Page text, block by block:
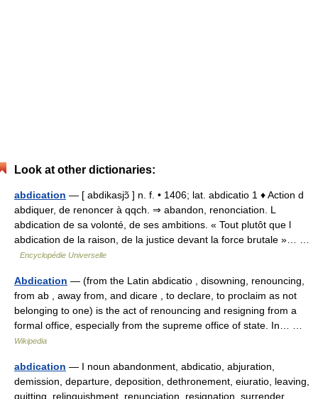
Look at other dictionaries:
abdication — [ abdikasjɔ̃ ] n. f. • 1406; lat. abdicatio 1 ♦ Action d
abdiquer, de renoncer à qqch. ⇒ abandon, renonciation. L
abdication de sa volonté, de ses ambitions. « Tout plutôt que l
abdication de la raison, de la justice devant la force brutale »… …
Encyclopédie Universelle
Abdication — (from the Latin abdicatio , disowning, renouncing,
from ab , away from, and dicare , to declare, to proclaim as not
belonging to one) is the act of renouncing and resigning from a
formal office, especially from the supreme office of state. In… …
Wikipedia
abdication — I noun abandonment, abdicatio, abjuration,
demission, departure, deposition, dethronement, eiuratio, leaving,
quitting, relinquishment, renunciation, resignation, surrender,